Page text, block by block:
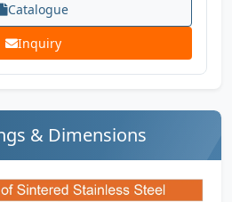
Catalogue
Inquiry
& Dimensions